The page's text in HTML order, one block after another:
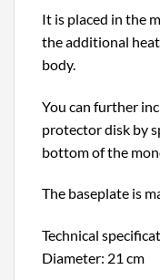
It is placed in the
the additional
body.
You can further
protector disk by
bottom of the
The baseplate is
Technical
Diameter: 21 cm